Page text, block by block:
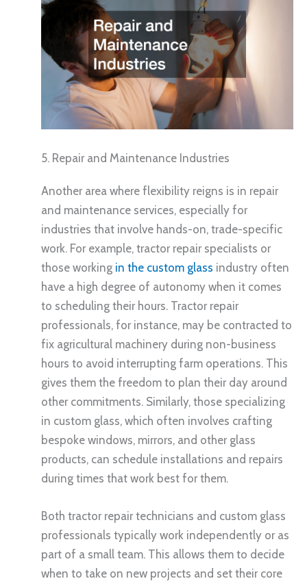
5. Repair and Maintenance Industries
Another area where flexibility reigns is in repair
and maintenance services, especially for
industries that involve hands-on, trade-specific
work. For example, tractor repair specialists or
those working in the custom glass industry often
have a high degree of autonomy when it comes
to scheduling their hours. Tractor repair
professionals, for instance, may be contracted to
fix agricultural machinery during non-business
hours to avoid interrupting farm operations. This
gives them the freedom to plan their day around
other commitments. Similarly, those specializing
in custom glass, which often involves crafting
bespoke windows, mirrors, and other glass
products, can schedule installations and repairs
during times that work best for them.
Both tractor repair technicians and custom glass
professionals typically work independently or as
part of a small team. This allows them to decide
when to take on new projects and set their core